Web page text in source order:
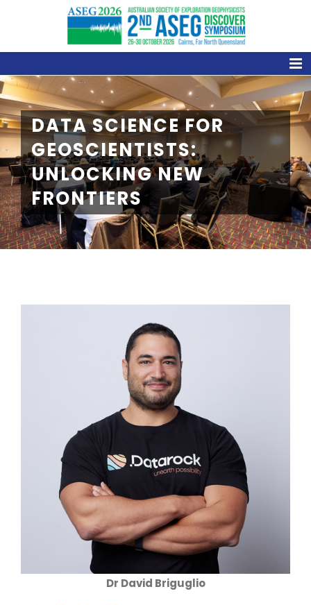
DATA SCIENCE FOR
GEOSCIENTISTS:
UNLOCKING NEW
FRONTIERS
Dr David Briguglio